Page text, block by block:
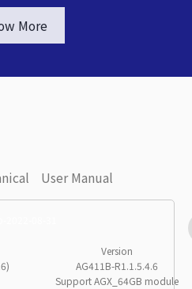
More
User Manual
Version
AG411B-R1.1.5.4.6
Support AGX_64GB module